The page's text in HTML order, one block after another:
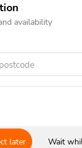
availability
later Wait